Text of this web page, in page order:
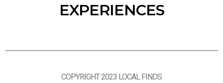
EXPERIENCES
COPYRIGHT 2023 LOCAL FINDS